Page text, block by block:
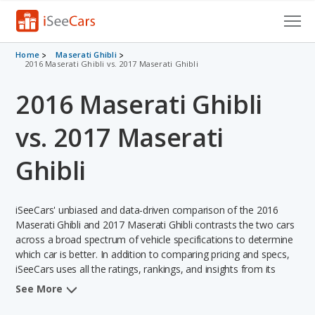
Cars for Sale
VIN Check
Saved Cars
Saved Searches
Saved iVIN Reports
Log In
Sign Up
Home
Maserati Ghibli
2016 Maserati Ghibli vs. 2017 Maserati Ghibli
2016 Maserati Ghibli
vs. 2017 Maserati
Ghibli
iSeeCars' unbiased and data-driven comparison of the 2016
Maserati Ghibli and 2017 Maserati Ghibli contrasts the two cars
across a broad spectrum of vehicle specifications to determine
which car is better. In addition to comparing pricing and specs,
iSeeCars uses all the ratings, rankings, and insights from its
comprehensive analyses of each vehicle model, including
See More